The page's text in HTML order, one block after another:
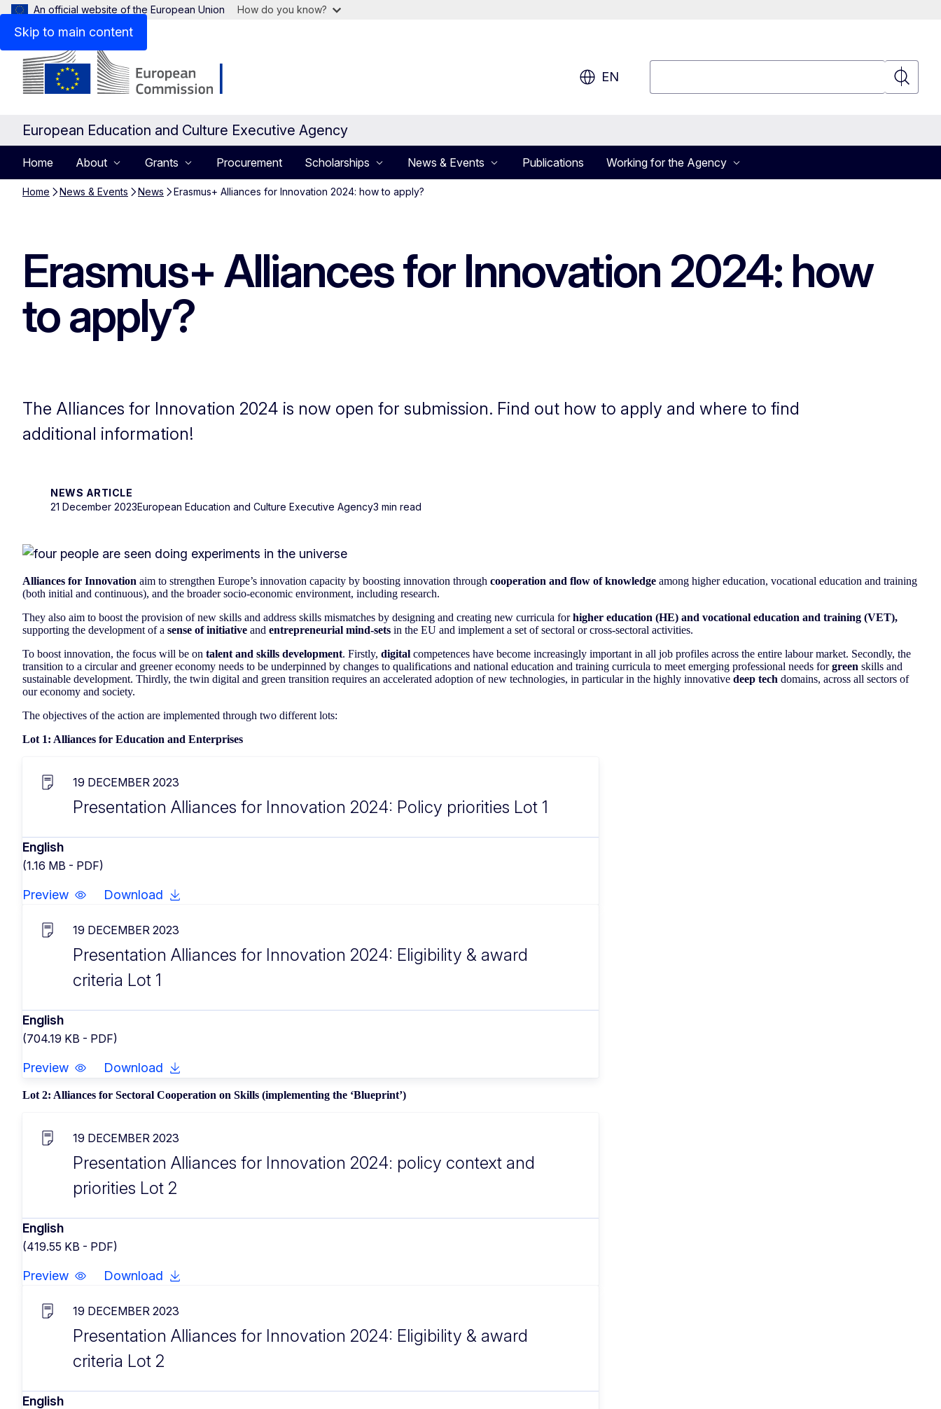
Skip to main content
An official website of the European Union How do you know?
EN
Search
European Education and Culture Executive Agency
Home About Grants Procurement Scholarships News & Events Publications Working for the Agency
Home News & Events News Erasmus+ Alliances for Innovation 2024: how to apply?
Erasmus+ Alliances for Innovation 2024: how
to apply?
The Alliances for Innovation 2024 is now open for submission. Find out how to apply and where to find
additional information!
NEWS ARTICLE
21 December 2023European Education and Culture Executive Agency3 min read
Alliances for Innovation aim to strengthen Europe’s innovation capacity by boosting innovation through cooperation and flow of knowledge among higher education, vocational education and training
(both initial and continuous), and the broader socio-economic environment, including research.
They also aim to boost the provision of new skills and address skills mismatches by designing and creating new curricula forhigher education (HE) and vocational education and training (VET),
supporting the development of a sense of initiative and entrepreneurial mind-sets in the EU and implement a set of sectoral or cross-sectoral activities.
To boost innovation, the focus will be on talent and skills development. Firstly, digital competences have become increasingly important in all job profiles across the entire labour market. Secondly, the
transition to a circular and greener economy needs to be underpinned by changes to qualifications and national education and training curricula to meet emerging professional needs forgreen skills and
sustainable development. Thirdly, the twin digital and green transition requires an accelerated adoption of new technologies, in particular in the highly innovative deep tech domains, across all sectors of
our economy and society.
The objectives of the action are implemented through two different lots:
Lot 1: Alliances for Education and Enterprises
19 DECEMBER 2023
Presentation Alliances for Innovation 2024: Policy priorities Lot 1
English
(1.16 MB - PDF)
Preview Download
19 DECEMBER 2023
Presentation Alliances for Innovation 2024: Eligibility & award
criteria Lot 1
English
(704.19 KB - PDF)
Preview Download
Lot 2: Alliances for Sectoral Cooperation on Skills (implementing the ‘Blueprint’)
19 DECEMBER 2023
Presentation Alliances for Innovation 2024: policy context and
priorities Lot 2
English
(419.55 KB - PDF)
Preview Download
19 DECEMBER 2023
Presentation Alliances for Innovation 2024: Eligibility & award
criteria Lot 2
English